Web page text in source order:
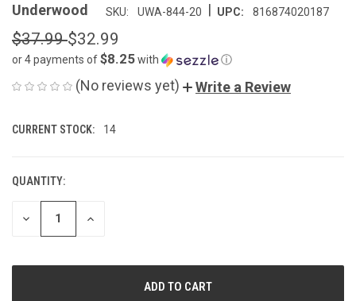
Underwood SKU: UWA-844-20 | UPC: 816874020187
$37.99$32.99
or 4 payments of$8.25with ⓘ
(No reviews yet) Write a Review
CURRENT STOCK: 14
QUANTITY:
DECREASE
QUANTITY
INCREASE